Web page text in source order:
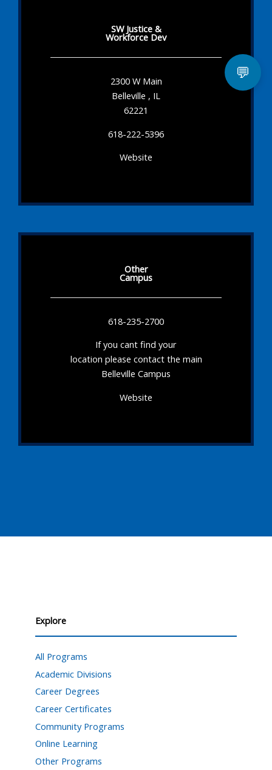
SW Justice &
Workforce Dev
2300 W Main
Belleville , IL
62221
618-222-5396
Website
Other
Campus
618-235-2700
If you cant find your
location please contact the main
Belleville Campus
Website
Explore
All Programs
Academic Divisions
Career Degrees
Career Certificates
Community Programs
Online Learning
Other Programs
💬